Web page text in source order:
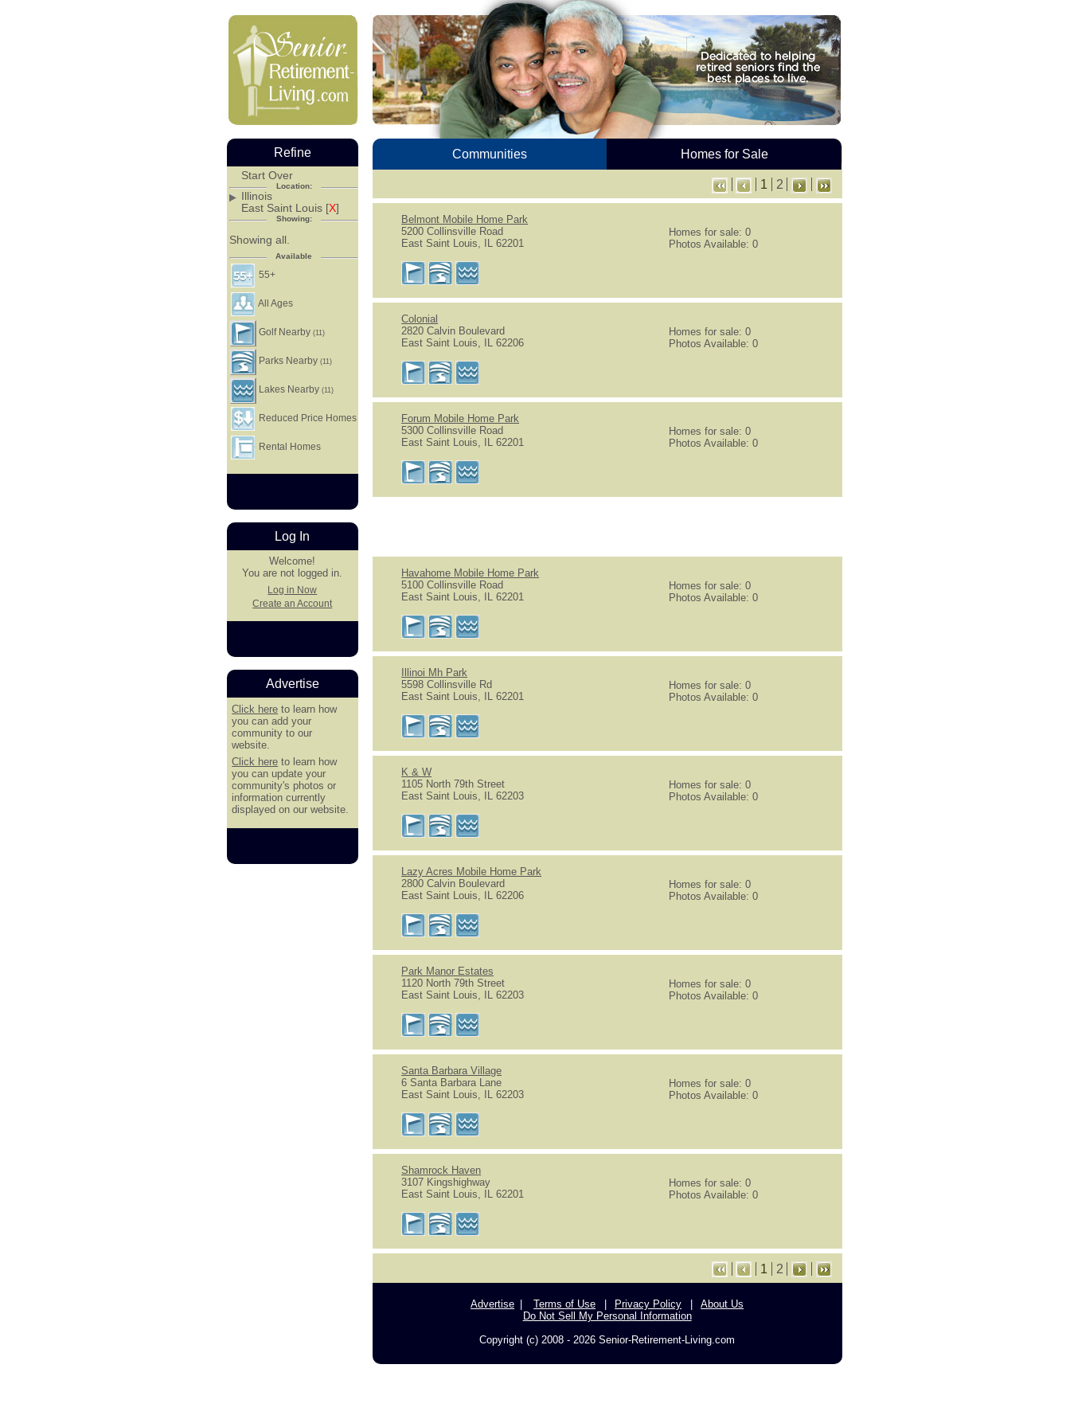
Communities Homes for Sale
1 2
Belmont Mobile Home Park
5200 Collinsville Road
East Saint Louis, IL 62201
Homes for sale: 0
Photos Available: 0
Colonial
2820 Calvin Boulevard
East Saint Louis, IL 62206
Homes for sale: 0
Photos Available: 0
Forum Mobile Home Park
5300 Collinsville Road
East Saint Louis, IL 62201
Homes for sale: 0
Photos Available: 0
Havahome Mobile Home Park
5100 Collinsville Road
East Saint Louis, IL 62201
Homes for sale: 0
Photos Available: 0
Illinoi Mh Park
5598 Collinsville Rd
East Saint Louis, IL 62201
Homes for sale: 0
Photos Available: 0
K & W
1105 North 79th Street
East Saint Louis, IL 62203
Homes for sale: 0
Photos Available: 0
Lazy Acres Mobile Home Park
2800 Calvin Boulevard
East Saint Louis, IL 62206
Homes for sale: 0
Photos Available: 0
Park Manor Estates
1120 North 79th Street
East Saint Louis, IL 62203
Homes for sale: 0
Photos Available: 0
Santa Barbara Village
6 Santa Barbara Lane
East Saint Louis, IL 62203
Homes for sale: 0
Photos Available: 0
Shamrock Haven
3107 Kingshighway
East Saint Louis, IL 62201
Homes for sale: 0
Photos Available: 0
1 2
Advertise Terms of Use Privacy Policy
About Us
Do Not Sell My Personal Information
Copyright (c) 2008 - 2026 Senior-Retirement-Living.com
Refine
Start Over
Location:
Illinois
East Saint Louis [X]
Showing:
Showing all.
Available
55+
All Ages
Golf Nearby(11)
Parks Nearby(11)
Lakes Nearby(11)
Reduced Price Homes
Rental Homes
Log In
Welcome!
You are not logged in.
Log in Now
Create an Account
Advertise
Click here to learn how
you can add your
community to our
website.
Click here to learn how
you can update your
community's photos or
information currently
displayed on our website.